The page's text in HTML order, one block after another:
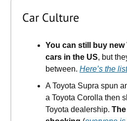
Car Culture
You can still buy new
cars in the US, but
between. Here’s the
A Toyota Supra spun
a Toyota Corolla then
Toyota dealership.